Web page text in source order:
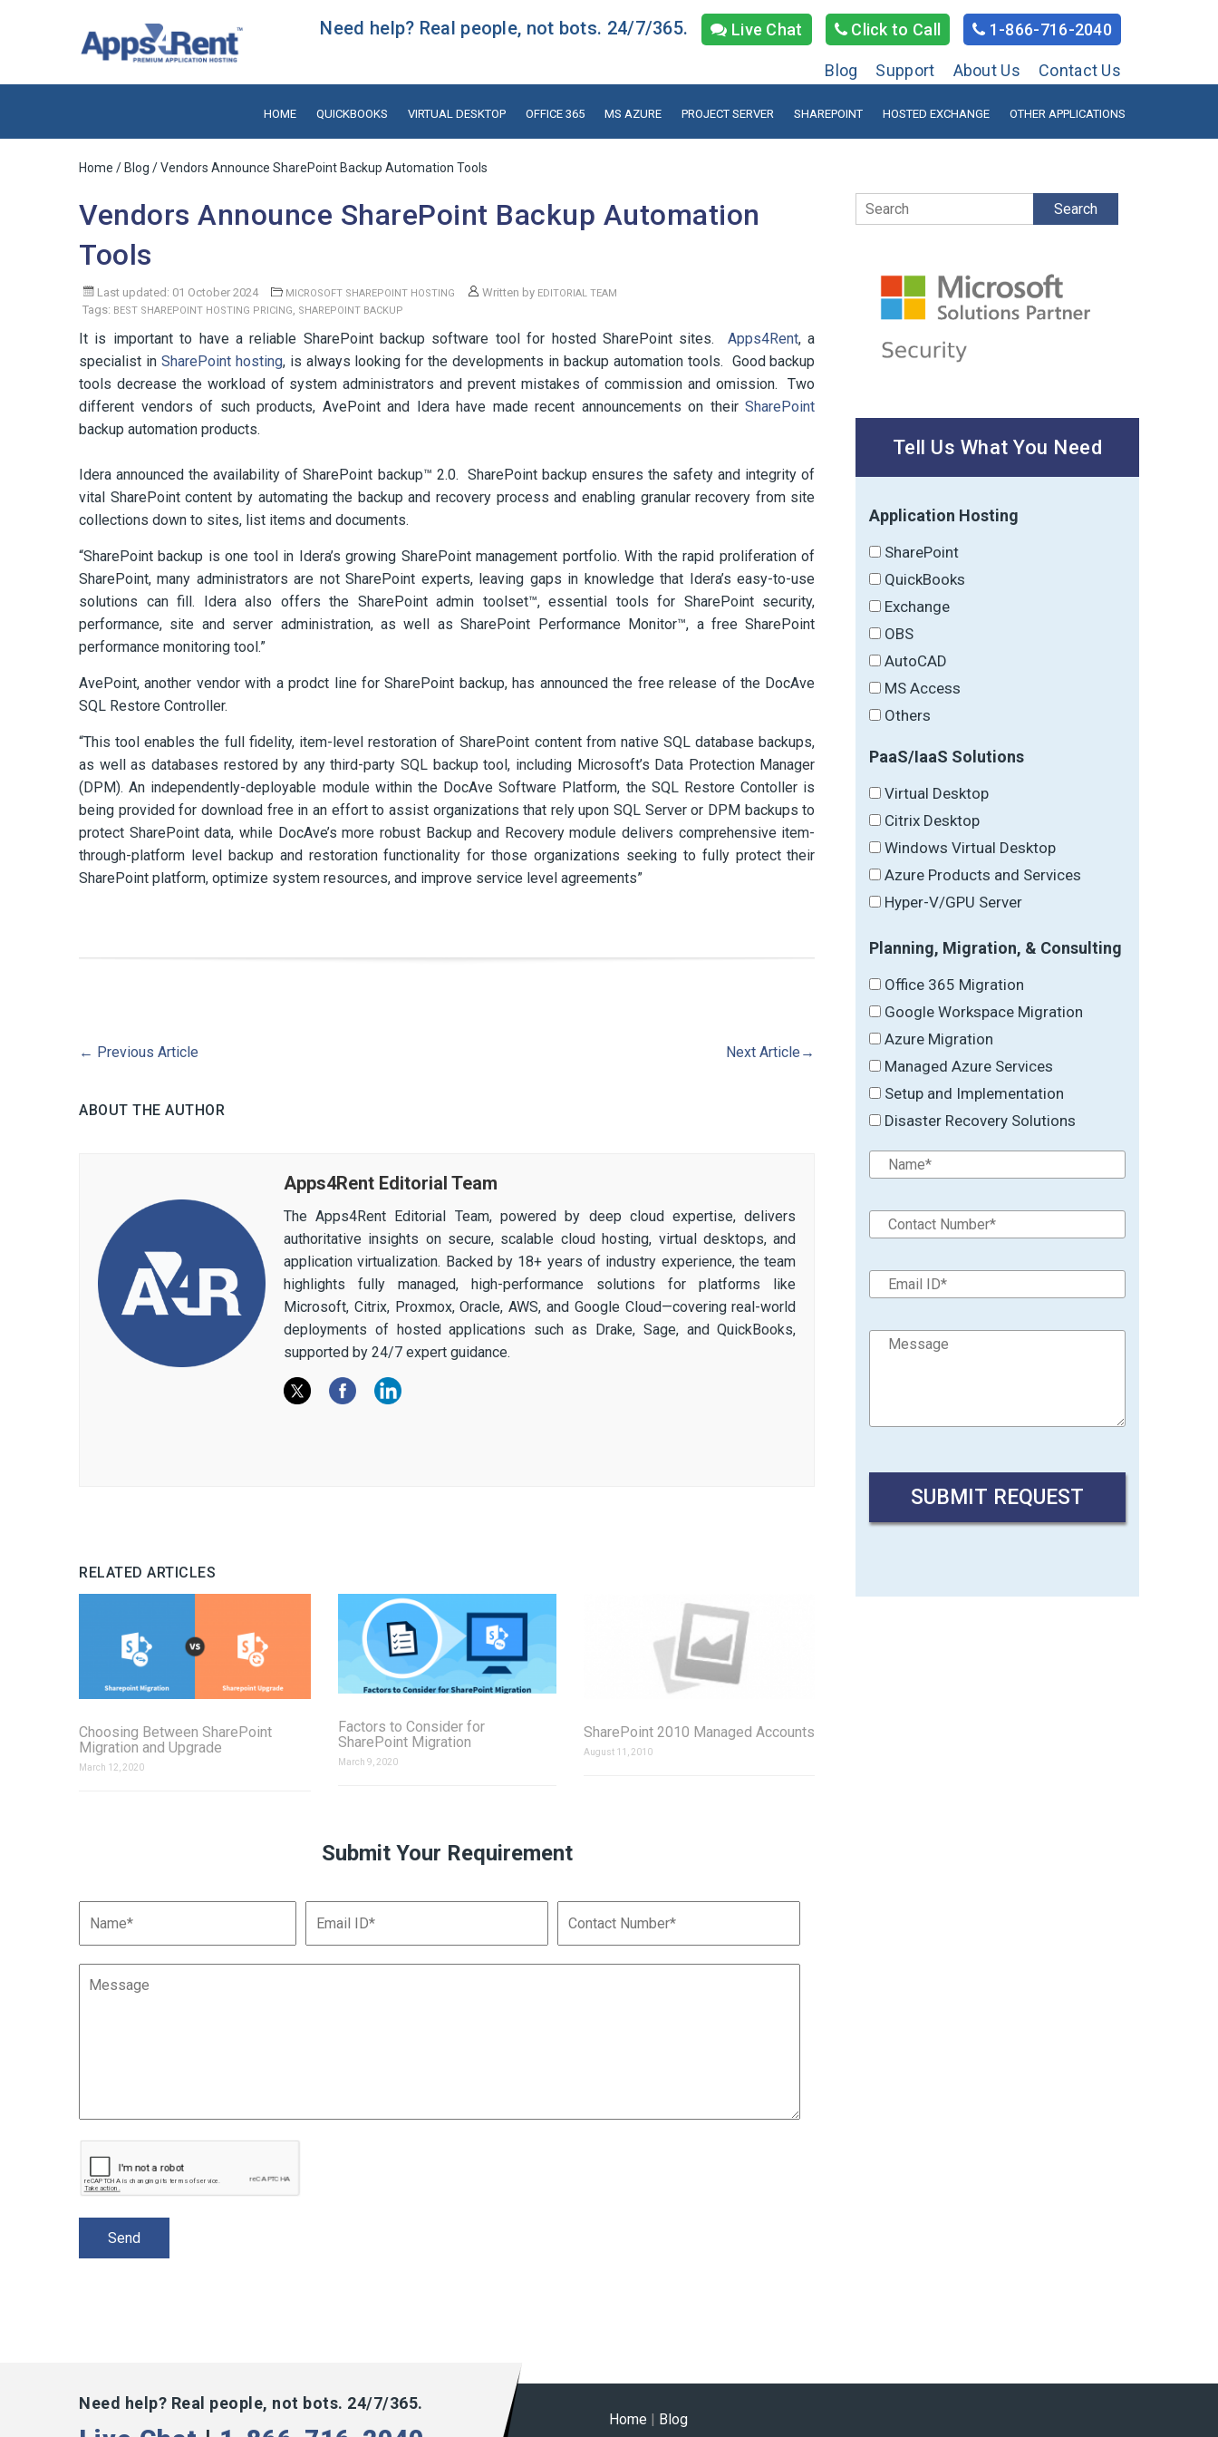
Need help? Real people, not bots. 24/7/365. Live Chat Click to Call 1-866-716-2040
Blog Support About Us Contact Us
HOME QUICKBOOKS VIRTUAL DESKTOP OFFICE 365 MS AZURE PROJECT SERVER SHAREPOINT HOSTED EXCHANGE OTHER APPLICATIONS
Home / Blog / Vendors Announce SharePoint Backup Automation Tools
Vendors Announce SharePoint Backup Automation
Tools
Last updated: 01 October 2024 MICROSOFT SHAREPOINT HOSTING Written by EDITORIAL TEAM
Tags: BEST SHAREPOINT HOSTING PRICING SHAREPOINT BACKUP
It is important to have a reliable SharePoint backup software tool for hosted SharePoint sites.Apps4Rent, a
specialist in SharePoint hosting, is always looking for the developments in backup automation tools. Good backup
tools decrease the workload of system administrators and prevent mistakes of commission and omission. Two
different vendors of such products, AvePoint and Idera have made recent announcements on theirSharePoint
backup automation products.
Idera announced the availability of SharePoint backup™ 2.0. SharePoint backup ensures the safety and integrity of
vital SharePoint content by automating the backup and recovery process and enabling granular recovery from site
collections down to sites, list items and documents.
“SharePoint backup is one tool in Idera’s growing SharePoint management portfolio. With the rapid proliferation of
SharePoint, many administrators are not SharePoint experts, leaving gaps in knowledge that Idera’s easy-to-use
solutions can fill. Idera also offers the SharePoint admin toolset™, essential tools for SharePoint security,
performance, site and server administration, as well as SharePoint Performance Monitor™, a free SharePoint
performance monitoring tool.”
AvePoint, another vendor with a prodct line for SharePoint backup, has announced the free release of the DocAve
SQL Restore Controller.
“This tool enables the full fidelity, item-level restoration of SharePoint content from native SQL database backups,
as well as databases restored by any third-party SQL backup tool, including Microsoft’s Data Protection Manager
(DPM). An independently-deployable module within the DocAve Software Platform, the SQL Restore Contoller is
being provided for download free in an effort to assist organizations that rely upon SQL Server or DPM backups to
protect SharePoint data, while DocAve’s more robust Backup and Recovery module delivers comprehensive item-
through-platform level backup and restoration functionality for those organizations seeking to fully protect their
SharePoint platform, optimize system resources, and improve service level agreements”
← Previous Article Next Article →
ABOUT THE AUTHOR
Apps4Rent Editorial Team
The Apps4Rent Editorial Team, powered by deep cloud expertise, delivers
authoritative insights on secure, scalable cloud hosting, virtual desktops, and
application virtualization. Backed by 18+ years of industry experience, the team
highlights fully managed, high-performance solutions for platforms like
Microsoft, Citrix, Proxmox, Oracle, AWS, and Google Cloud—covering real-world
deployments of hosted applications such as Drake, Sage, and QuickBooks,
supported by 24/7 expert guidance.
RELATED ARTICLES
Choosing Between SharePoint
Migration and Upgrade
March 12, 2020
Factors to Consider for
SharePoint Migration
March 9, 2020
SharePoint 2010 Managed Accounts
August 11, 2010
Submit Your Requirement
Search
Tell Us What You Need
Application Hosting
SharePoint
QuickBooks
Exchange
OBS
AutoCAD
MS Access
Others
PaaS/IaaS Solutions
Virtual Desktop
Citrix Desktop
Windows Virtual Desktop
Azure Products and Services
Hyper-V/GPU Server
Planning, Migration, & Consulting
Office 365 Migration
Google Workspace Migration
Azure Migration
Managed Azure Services
Setup and Implementation
Disaster Recovery Solutions
Need help? Real people, not bots. 24/7/365.
Home Blog